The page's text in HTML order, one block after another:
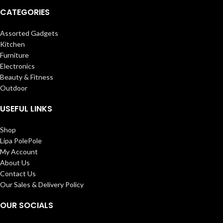
CATEGORIES
Assorted Gadgets
Kitchen
Furniture
Electronics
Beauty & Fitness
Outdoor
USEFUL LINKS
Shop
Lipa PolePole
My Account
About Us
Contact Us
Our Sales & Delivery Policy
OUR SOCIALS